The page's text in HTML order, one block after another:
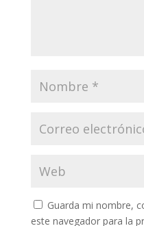
Guarda mi nombre,
este navegador para la